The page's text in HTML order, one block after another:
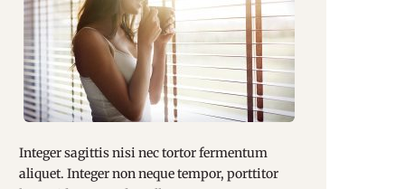
Integer sagittis nisi nec tortor fermentum
aliquet. Integer nonneque tempor, porttitor